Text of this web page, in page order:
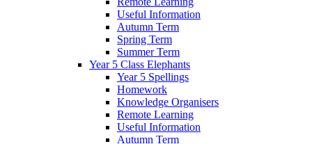
Useful Information
Autumn Term
Spring Term
Summer Term
Year 5 Class Elephants
Year 5 Spellings
Homework
Knowledge Organisers
Remote Learning
Useful Information
Autumn Term